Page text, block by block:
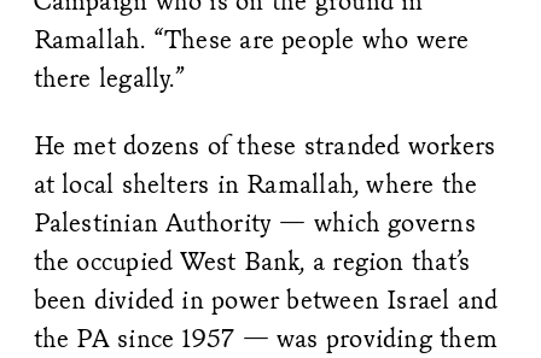
Ramallah. “These are people who were
there legally.”
He met dozens of these stranded workers
at local shelters in Ramallah, where the
Palestinian Authority — which governs
the occupied West Bank, a region that’s
been divided in power between Israel and
the PA since 1957 — was providing them